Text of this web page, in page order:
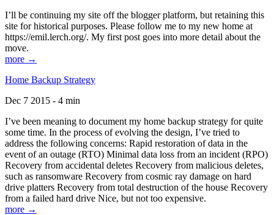
I’ll be continuing my site off the blogger platform, but retaining this
site for historical purposes. Please follow me to my new home at
https://emil.lerch.org/. My first post goes into more detail about the
move.
more →
Home Backup Strategy
Dec 7 2015 - 4 min
I’ve been meaning to document my home backup strategy for quite
some time. In the process of evolving the design, I’ve tried to
address the following concerns: Rapid restoration of data in the
event of an outage (RTO) Minimal data loss from an incident (RPO)
Recovery from accidental deletes Recovery from malicious deletes,
such as ransomware Recovery from cosmic ray damage on hard
drive platters Recovery from total destruction of the house Recovery
from a failed hard drive Nice, but not too expensive.
more →